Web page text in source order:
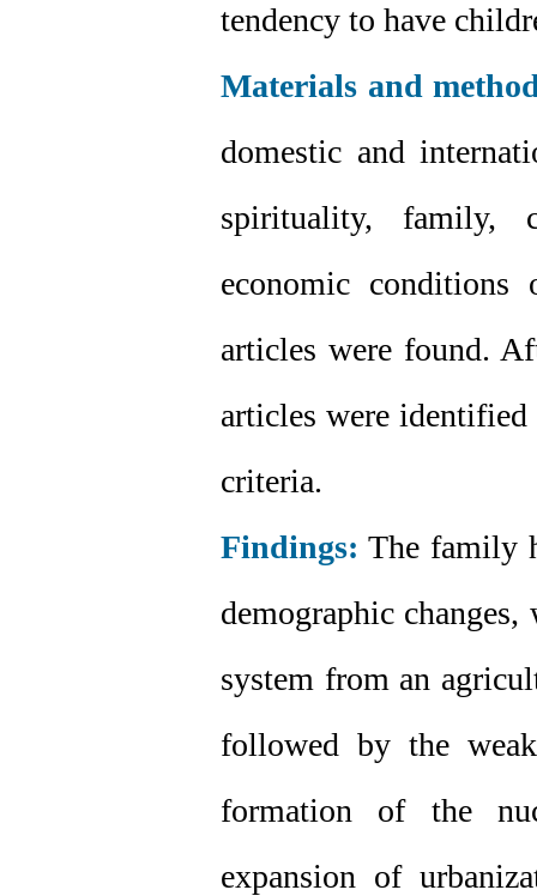
tendency to have
Materials and
domestic and
spirituality, family,
economic
articles were found.
articles were
criteria.
Findings: The family
demographic
system from an
followed by the
formation of the
expansion of